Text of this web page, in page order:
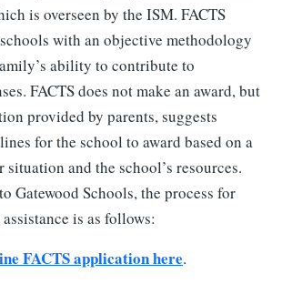
is overseen by the ISM. FACTS
with an objective methodology
ability to contribute to
FACTS does not make an award, but
provided by parents, suggests
for the school to award based on a
and the school’s resources.
Gatewood Schools, the process for
is as follows:
FACTS application here.